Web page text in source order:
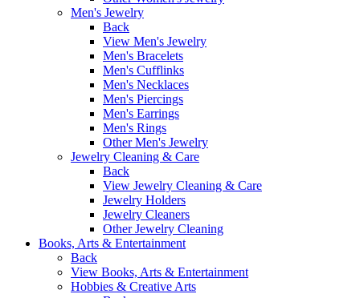
Men's Jewelry
Back
View Men's Jewelry
Men's Bracelets
Men's Cufflinks
Men's Necklaces
Men's Piercings
Men's Earrings
Men's Rings
Other Men's Jewelry
Jewelry Cleaning & Care
Back
View Jewelry Cleaning & Care
Jewelry Holders
Jewelry Cleaners
Other Jewelry Cleaning
Books, Arts & Entertainment
Back
View Books, Arts & Entertainment
Hobbies & Creative Arts